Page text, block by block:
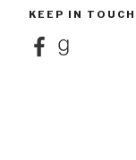
KEEP IN TOUCH
FacebookGoodreads